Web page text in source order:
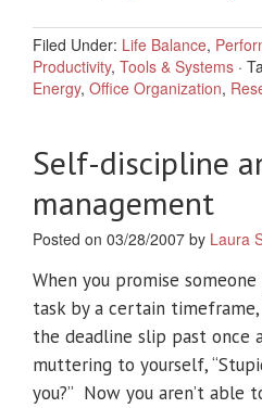
Filed Under: Life Balance,
Productivity, Tools & Systems ·
Energy, Office Organization,
Self-discipline
management
Posted on 03/28/2007 by Laura
When you promise
task by a certain
the deadline slip past once
muttering to yourself,
you?” Now you aren’t able